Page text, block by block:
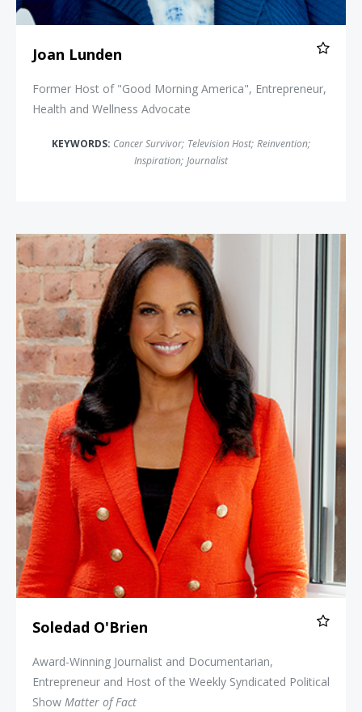
Joan Lunden
Former Host of "Good Morning America", Entrepreneur,
Health and Wellness Advocate
KEYWORDS: Cancer Survivor; Television Host; Reinvention;
Inspiration; Journalist
Soledad O'Brien
Soledad O'Brien
Award-Winning Journalist and Documentarian,
Entrepreneur and Host of the Weekly Syndicated Political
Show Matter of Fact